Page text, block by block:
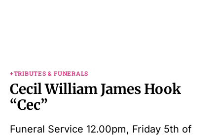
+TRIBUTES & FUNERALS
Cecil William James Hook
“Cec”
Funeral Service 12.00pm, Friday 5th of